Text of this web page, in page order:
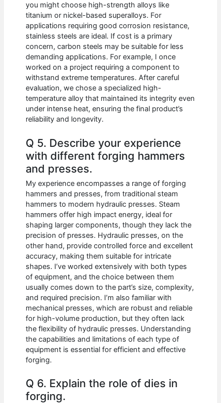
you might choose high-strength alloys like
titanium or nickel-based superalloys. For
applications requiring good corrosion resistance,
stainless steels are ideal. If cost is a primary
concern, carbon steels may be suitable for less
demanding applications. For example, I once
worked on a project requiring a component to
withstand extreme temperatures. After careful
evaluation, we chose a specialized high-
temperature alloy that maintained its integrity even
under intense heat, ensuring the final product’s
reliability and longevity.
Q 5. Describe your experience
with different forging hammers
and presses.
My experience encompasses a range of forging
hammers and presses, from traditional steam
hammers to modern hydraulic presses. Steam
hammers offer high impact energy, ideal for
shaping larger components, though they lack the
precision of presses. Hydraulic presses, on the
other hand, provide controlled force and excellent
accuracy, making them suitable for intricate
shapes. I’ve worked extensively with both types
of equipment, and the choice between them
usually comes down to the part’s size, complexity,
and required precision. I’m also familiar with
mechanical presses, which are robust and reliable
for high-volume production, but they often lack
the flexibility of hydraulic presses. Understanding
the capabilities and limitations of each type of
equipment is essential for efficient and effective
forging.
Q 6. Explain the role of dies in
forging.